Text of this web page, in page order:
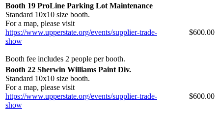
Booth 19 ProLine Parking Lot Maintenance
Standard 10x10 size booth.
For a map, please visit
https://www.upperstate.org/events/supplier-trade-
show
Booth fee includes 2 people per booth.
$600.00
Booth 22 Sherwin Williams Paint Div.
Standard 10x10 size booth.
For a map, please visit
https://www.upperstate.org/events/supplier-trade-
show
$600.00